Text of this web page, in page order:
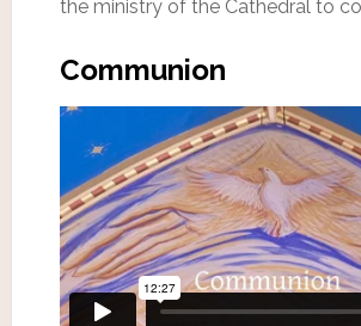
the ministry of the Cathedral to
Communion